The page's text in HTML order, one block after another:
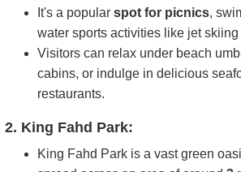
It's a popular spot for picnics,
water sports activities like jet
Visitors can relax under beach
cabins, or indulge in delicious
restaurants.
2. King Fahd Park:
King Fahd Park is a vast green